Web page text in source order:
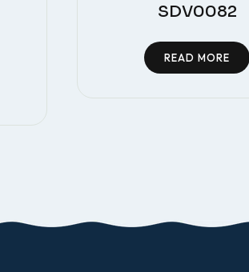
SDV0082
READ MORE